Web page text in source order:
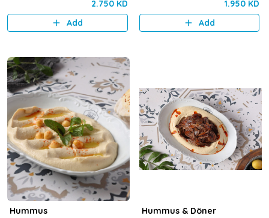
2.750 KD
Add
1.950 KD
Add
Hummus Hummus & Döner